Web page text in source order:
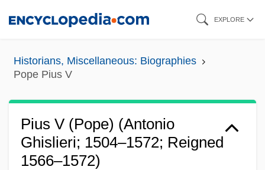
content
EXPLORE
Historians, Miscellaneous: Biographies
Pope Pius V
Pius V (Pope) (Antonio
Ghislieri; 1504–1572; Reigned
1566–1572)